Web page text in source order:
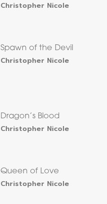
Christopher Nicole
Spawn of the Devil
Christopher Nicole
Dragon’s Blood
Christopher Nicole
Queen of Love
Christopher Nicole